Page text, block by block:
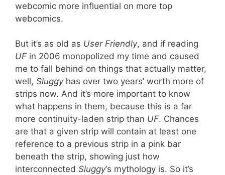
webcomic more influential on more top
webcomics.
But it’s as old as User Friendly, and if reading
UF in 2006 monopolized my time and caused
me to fall behind on things that actually matter,
well, Sluggyhas over two years’ worth more of
strips now. And it’s more important to know
what happens in them, because this is a far
more continuity-laden strip than UF. Chances
are that a given strip will contain at least one
reference to a previous strip in a pink bar
beneath the strip, showing just how
interconnected Sluggy‘s mythology is. So it’s